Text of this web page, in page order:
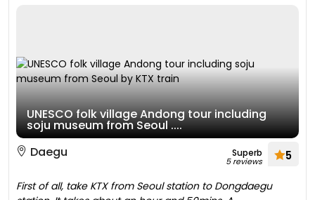
UNESCO folk village Andong tour including
soju museum from Seoul ....
Daegu
Superb
5 reviews 5
First of all, take KTX from Seoul station to Dongdaegu